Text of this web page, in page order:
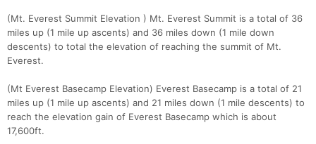
(Mt. Everest Summit Elevation ) Mt. Everest Summit is a total of 36
miles up (1 mile up ascents) and 36 miles down (1 mile down
descents) to total the elevation of reaching the summit of Mt.
Everest.
(Mt Everest Basecamp Elevation) Everest Basecamp is a total of 21
miles up (1 mile up ascents) and 21 miles down (1 mile descents) to
reach the elevation gain of Everest Basecamp which is about
17,600ft.